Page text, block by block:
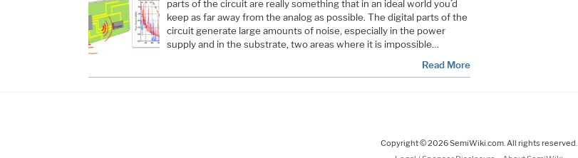
parts of the circuit are really something that in an ideal world you’d
keep as far away from the analog as possible. The digital parts of the
circuit generate large amounts of noise, especially in the power
supply and in the substrate, two areas where it is impossible…
Read More
Copyright © 2026 SemiWiki.com. All rights reserved.